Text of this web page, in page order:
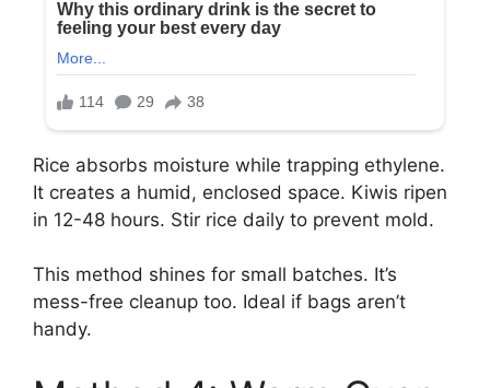
Rice absorbs moisture while trapping ethylene.
It creates a humid, enclosed space. Kiwis ripen
in 12-48 hours. Stir rice daily to prevent mold.
This method shines for small batches. It’s
mess-free cleanup too. Ideal if bags aren’t
handy.